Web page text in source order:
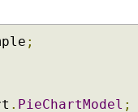
;
. PieChartModel ;